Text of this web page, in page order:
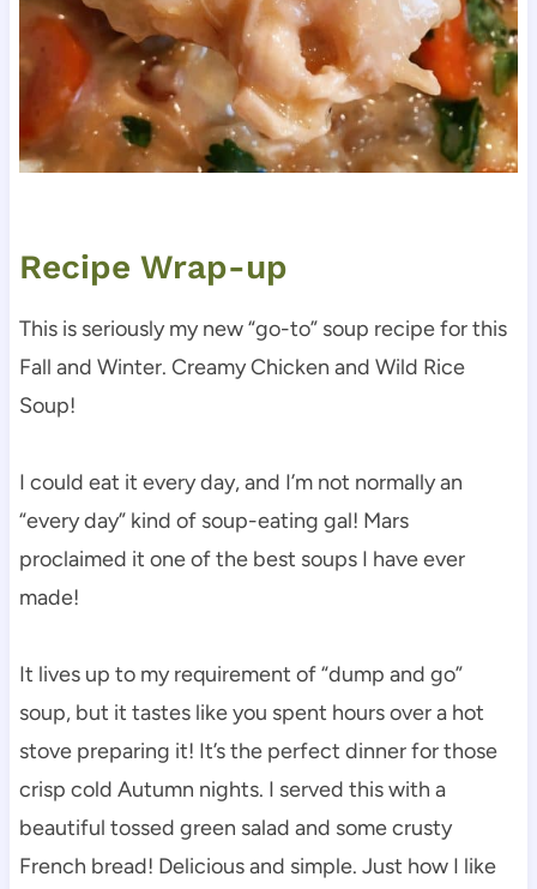
Recipe Wrap-up
This is seriously my new “go-to” soup recipe for this
Fall and Winter. Creamy Chicken and Wild Rice
Soup!
I could eat it every day, and I’m not normally an
“every day” kind of soup-eating gal! Mars
proclaimed it one of the best soups I have ever
made!
It lives up to my requirement of “dump and go”
soup, but it tastes like you spent hours over a hot
stove preparing it! It’s the perfect dinner for those
crisp cold Autumn nights. I served this with a
beautiful tossed green salad and some crusty
French bread! Delicious and simple. Just how I like